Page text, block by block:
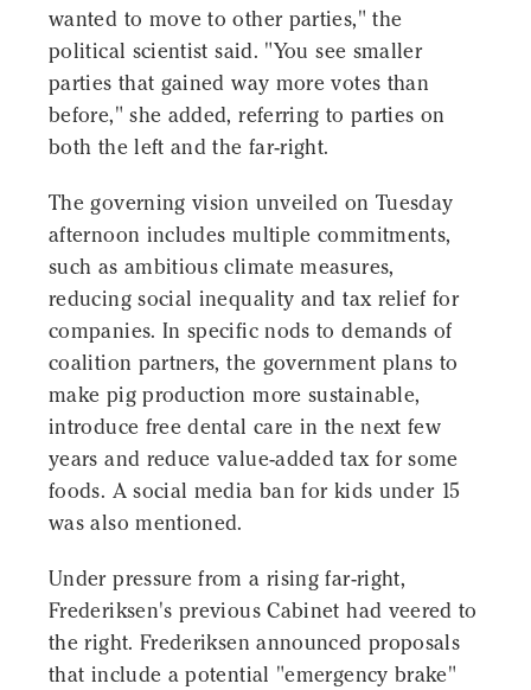
wanted to move to other parties," the
political scientist said. "You see smaller
parties that gained way more votes than
before," she added, referring to parties on
both the left and the far-right.
The governing vision unveiled on Tuesday
afternoon includes multiple commitments,
such as ambitious climate measures,
reducing social inequality and tax relief for
companies. In specific nods to demands of
coalition partners, the government plans to
make pig production more sustainable,
introduce free dental care in the next few
years and reduce value-added tax for some
foods. A social media ban for kids under 15
was also mentioned.
Under pressure from a rising far-right,
Frederiksen's previous Cabinet had veered to
the right. Frederiksen announced proposals
that include a potential "emergency brake"